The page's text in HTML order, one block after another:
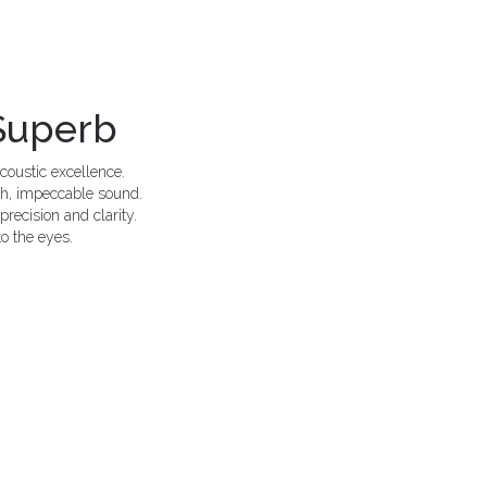
excellence.
impeccable sound.
and clarity.
the eyes.